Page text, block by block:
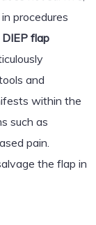
procedures
DIEP flap
and
within the
such as
pain.
the flap in